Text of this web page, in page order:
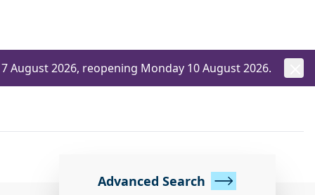
August 2026, reopening Monday 10 August 2026.
Advanced Search